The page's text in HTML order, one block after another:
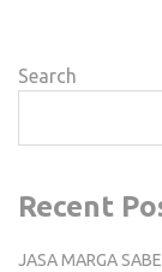
Search
Recent
JASA MARGA